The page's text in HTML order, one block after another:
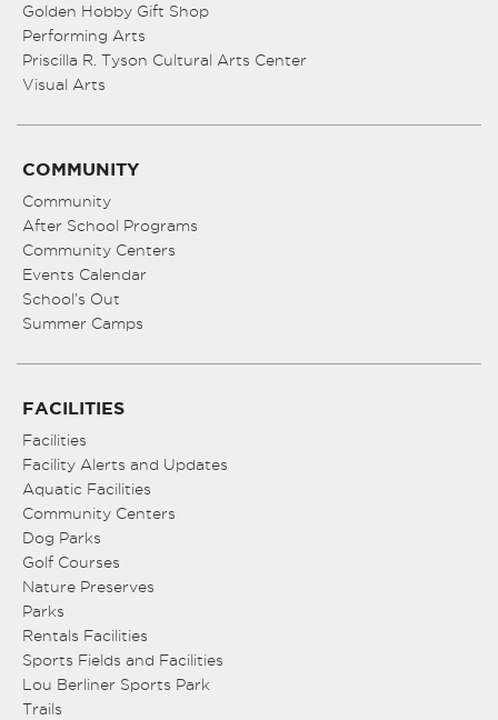
Golden Hobby Gift Shop
Performing Arts
Priscilla R. Tyson Cultural Arts Center
Visual Arts
COMMUNITY
Community
After School Programs
Community Centers
Events Calendar
School’s Out
Summer Camps
FACILITIES
Facilities
Facility Alerts and Updates
Aquatic Facilities
Community Centers
Dog Parks
Golf Courses
Nature Preserves
Parks
Rentals Facilities
Sports Fields and Facilities
Lou Berliner Sports Park
Trails